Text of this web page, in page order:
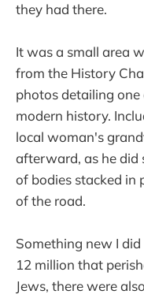
they had there.
It was a small area
from the History
photos detailing
modern history.
local woman's
afterward, as he did
of bodies stacked in
of the road.
Something new I
12 million that
Jews, there were